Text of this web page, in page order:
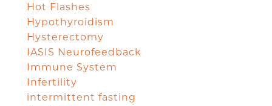
Hot Flashes
Hypothyroidism
Hysterectomy
IASIS Neurofeedback
Immune System
Infertility
intermittent fasting